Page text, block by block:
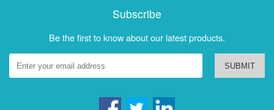
Subscribe
Be the first to know about our latest products.
SUBMIT